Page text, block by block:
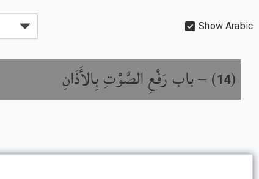
Show Arabic
(
14
) –باب رَفْعِ الصَّوْتِ بِالأَذَانِ